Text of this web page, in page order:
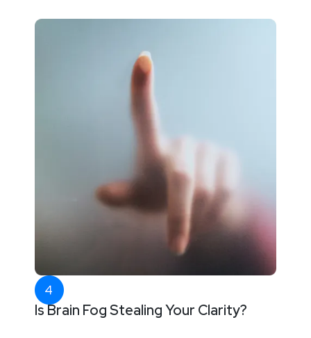
Is Brain Fog Stealing Your Clarity?